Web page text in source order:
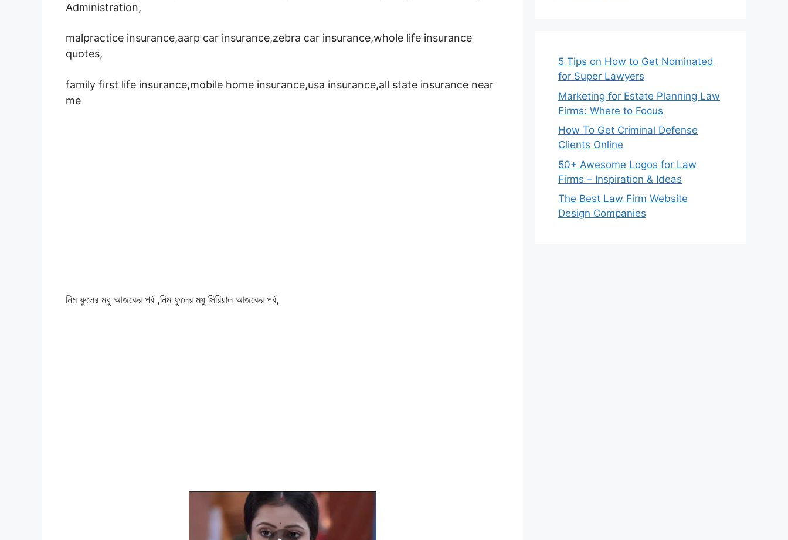
Administration,
malpractice insurance,aarp car insurance,zebra car insurance,whole life insurance
quotes,
family first life insurance,mobile home insurance,usa insurance,all state insurance near
me
নিম ফুলের মধু আজকের পর্ব ,নিম ফুলের মধু সিরিয়াল আজকের পর্ব,
5 Tips on How to Get Nominated
for Super Lawyers
Marketing for Estate Planning Law
Firms: Where to Focus
How To Get Criminal Defense
Clients Online
50+ Awesome Logos for Law
Firms – Inspiration & Ideas
The Best Law Firm Website
Design Companies